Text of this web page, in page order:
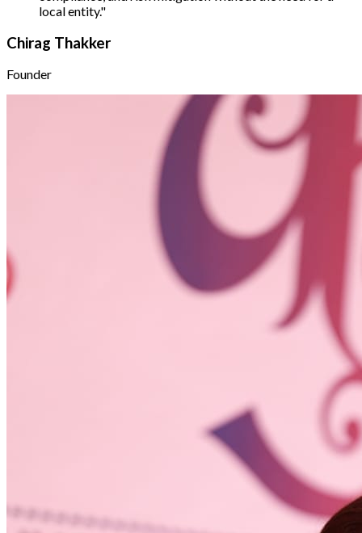
local entity."
Chirag Thakker
Founder